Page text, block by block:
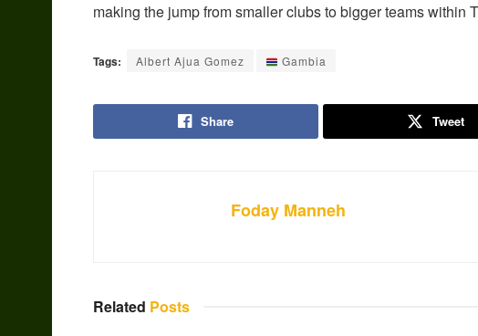
making the jump from smaller clubs to bigger teams within
Tags: Albert Ajua Gomez Gambia
Share Tweet
Foday Manneh
Related Posts